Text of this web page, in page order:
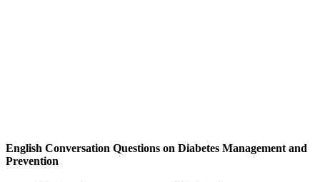
English Conversation Questions on Diabetes Management and
Prevention